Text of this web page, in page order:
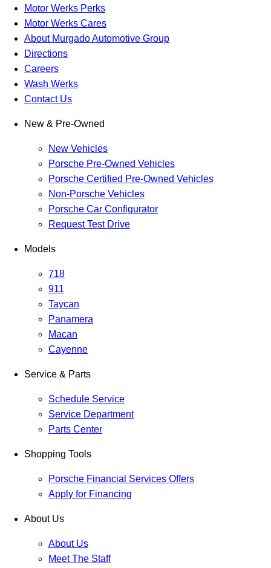
Motor Werks Perks
Motor Werks Cares
About Murgado Automotive Group
Directions
Careers
Wash Werks
Contact Us
New & Pre-Owned
New Vehicles
Porsche Pre-Owned Vehicles
Porsche Certified Pre-Owned Vehicles
Non-Porsche Vehicles
Porsche Car Configurator
Request Test Drive
Models
718
911
Taycan
Panamera
Macan
Cayenne
Service & Parts
Schedule Service
Service Department
Parts Center
Shopping Tools
Porsche Financial Services Offers
Apply for Financing
About Us
About Us
Meet The Staff